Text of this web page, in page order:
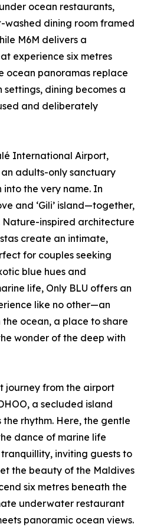
ocean restaurants,
washed dining room framed
M6M delivers a
experience six metres
ocean panoramas replace
dining becomes a
and deliberately
International Airport,
an adults-only sanctuary
into the very name. In
and ‘Gili’ island—together,
Nature-inspired architecture
create an intimate,
for couples seeking
blue hues and
life, Only BLU offers an
like no other—an
ocean, a place to share
wonder of the deep with
journey from the airport
a secluded island
rhythm. Here, the gentle
dance of marine life
inviting guests to
the beauty of the Maldives
six metres beneath the
underwater restaurant
panoramic ocean views.